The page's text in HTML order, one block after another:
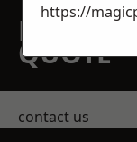
QUOTE
contact us
https://